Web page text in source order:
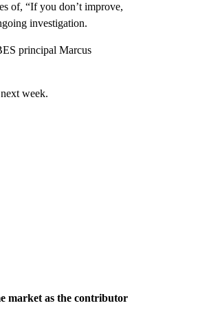
of, “If you don’t improve,
investigation.
principal Marcus
week.
market as the contributor